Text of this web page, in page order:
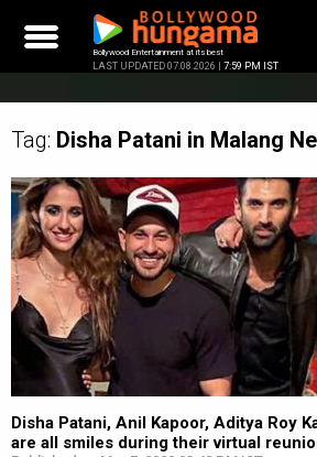
content
Bollywood Entertainment at its best
LAST UPDATED 07.08.2026 | 7:59 PM IST
Tag: Disha Patani in Malang
Disha Patani, Anil Kapoor, Aditya Roy
are all smiles during their virtual